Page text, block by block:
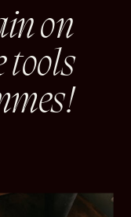
on
tools